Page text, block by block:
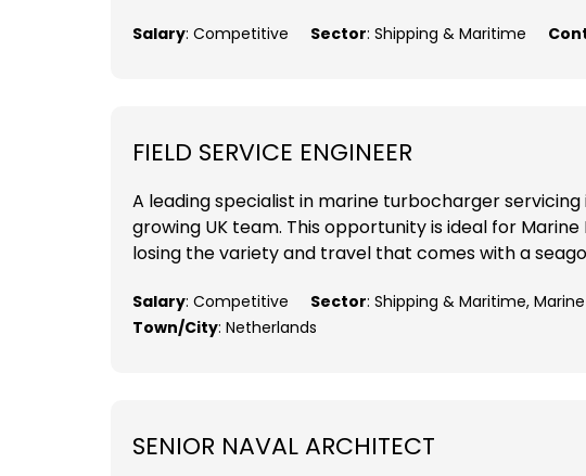
Salary: Competitive Sector: Shipping & Maritime
FIELD SERVICE ENGINEER
A leading specialist in marine turbocharger servicing
growing UK team. This opportunity is ideal for
losing the variety and travel that comes with a
Salary: Competitive Sector: Shipping & Maritime, Marine
Town/City: Netherlands
SENIOR NAVAL ARCHITECT